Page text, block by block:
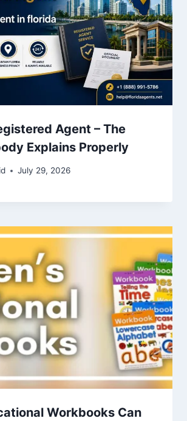
Agent – The
Explains Properly
July 29, 2026
Workbooks Can